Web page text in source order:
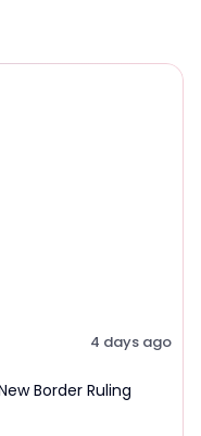
4 days ago
Border Ruling